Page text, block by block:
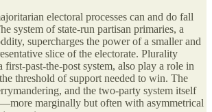
electoral processes can and do fall
system of state-run partisan primaries, a
supercharges the power of a smaller and
slice of the electorate. Plurality
first-past-the-post system, also play a role in
threshold of support needed to win. The
and the two-party system itself
marginally but often with asymmetrical